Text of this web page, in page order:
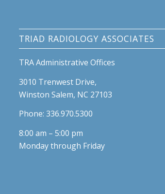
TRIAD RADIOLOGY ASSOCIATES
TRA Administrative Offices
3010 Trenwest Drive,
Winston Salem, NC 27103
Phone: 336.970.5300
8:00 am – 5:00 pm
Monday through Friday